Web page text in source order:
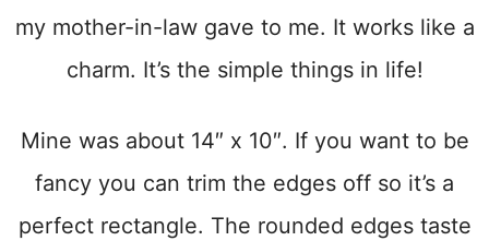
my mother-in-law gave to me. It works like a
charm. It’s the simple things in life!
Mine was about 14″ x 10″. If you want to be
fancy you can trim the edges off so it’s a
perfect rectangle. The rounded edges taste